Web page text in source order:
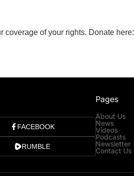
coverage of your rights. Donate here:
FACEBOOK
RUMBLE
Pages
About Us
News
Videos
Podcasts
Newsletter
Contact Us